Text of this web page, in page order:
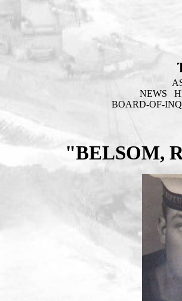
NEWS
BOARD-OF-
"BELSOM,